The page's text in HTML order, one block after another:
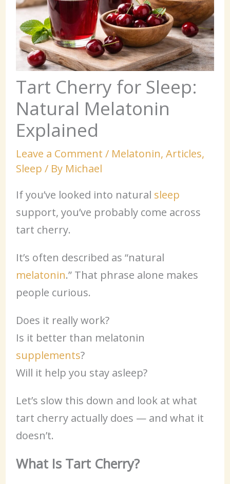
Tart Cherry for Sleep:
Natural Melatonin
Explained
Leave a Comment / Melatonin, Articles,
Sleep / By Michael
If you’ve looked into natural sleep
support, you’ve probably come across
tart cherry.
It’s often described as “natural
melatonin.” That phrase alone makes
people curious.
Does it really work?
Is it better than melatonin
supplements?
Will it help you stay asleep?
Let’s slow this down and look at what
tart cherry actually does — and what it
doesn’t.
What Is Tart Cherry?